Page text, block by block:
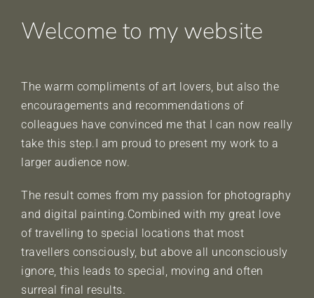
Welcome to my website
The warm compliments of art lovers, but also the
encouragements and recommendations of
colleagues have convinced me that I can now really
take this step.I am proud to present my work to a
larger audience now.
The result comes from my passion for photography
and digital painting.Combined with my great love
of travelling to special locations that most
travellers consciously, but above all unconsciously
ignore, this leads to special, moving and often
surreal final results.